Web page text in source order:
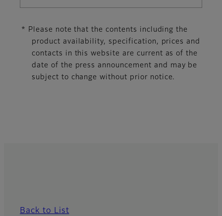
* Please note that the contents including the
product availability, specification, prices and
contacts in this website are current as of the
date of the press announcement and may be
subject to change without prior notice.
Back to List